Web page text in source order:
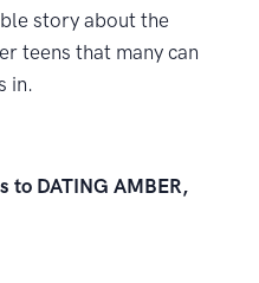
story about the
teens that many can
in.
to DATING AMBER,